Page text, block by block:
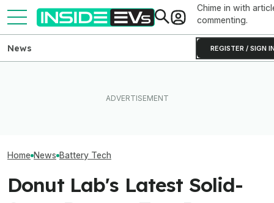
Chime in with
commenting.
REGISTER / SIGN
News
Home News Battery Tech
Donut Lab's Latest Solid-